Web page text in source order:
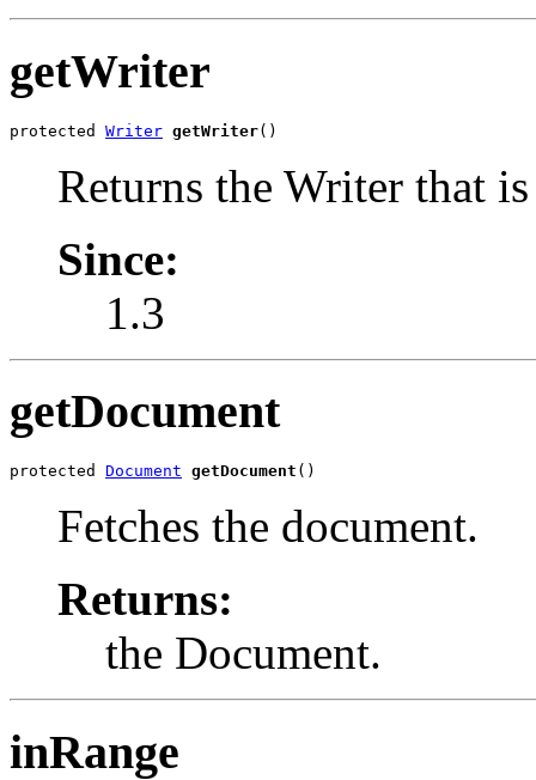
getWriter
protected Writer getWriter()
Returns the Writer that
Since:
1.3
getDocument
protected Document getDocument ()
Fetches the document.
Returns:
the Document.
inRange